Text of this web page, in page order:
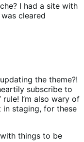
I had a site with
cleared
the theme?!
subscribe to
rule! I’m also wary of
in staging, for these
things to be